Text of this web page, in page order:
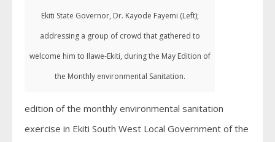
Ekiti State Governor, Dr. Kayode Fayemi (Left);
addressing a group of crowd that gathered to
welcome him to Ilawe-Ekiti, during the May Edition of
the Monthly environmental Sanitation.
edition of the monthly environmental sanitation
exercise in Ekiti South West Local Government of the